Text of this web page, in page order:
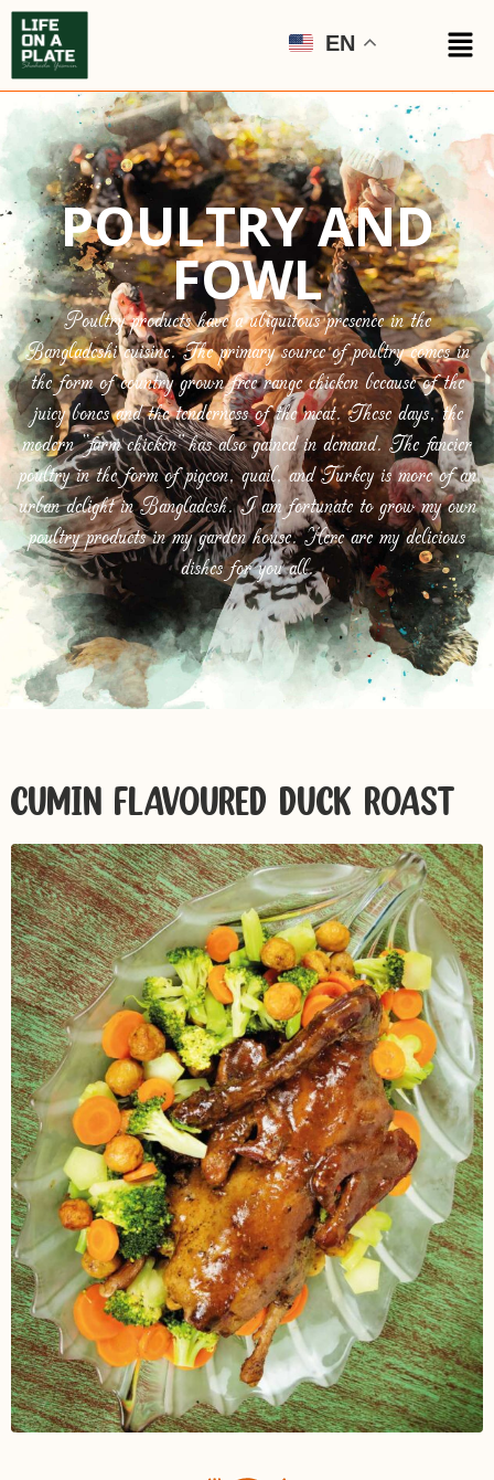
EN
POULTRY AND
FOWL
Poultry products have a ubiquitous presence in the
Bangladeshi cuisine. The primary source of poultry comes in
the form of country grown free range chicken because of the
juicy bones and the tenderness of the meat. These days, the
modern “farm chicken” has also gained in demand. The fancier
poultry in the form of pigeon, quail, and Turkey is more of an
urban delight in Bangladesh. I am fortunate to grow my own
poultry products in my garden house. Here are my delicious
dishes for you all.
CUMIN FLAVOURED DUCK ROAST